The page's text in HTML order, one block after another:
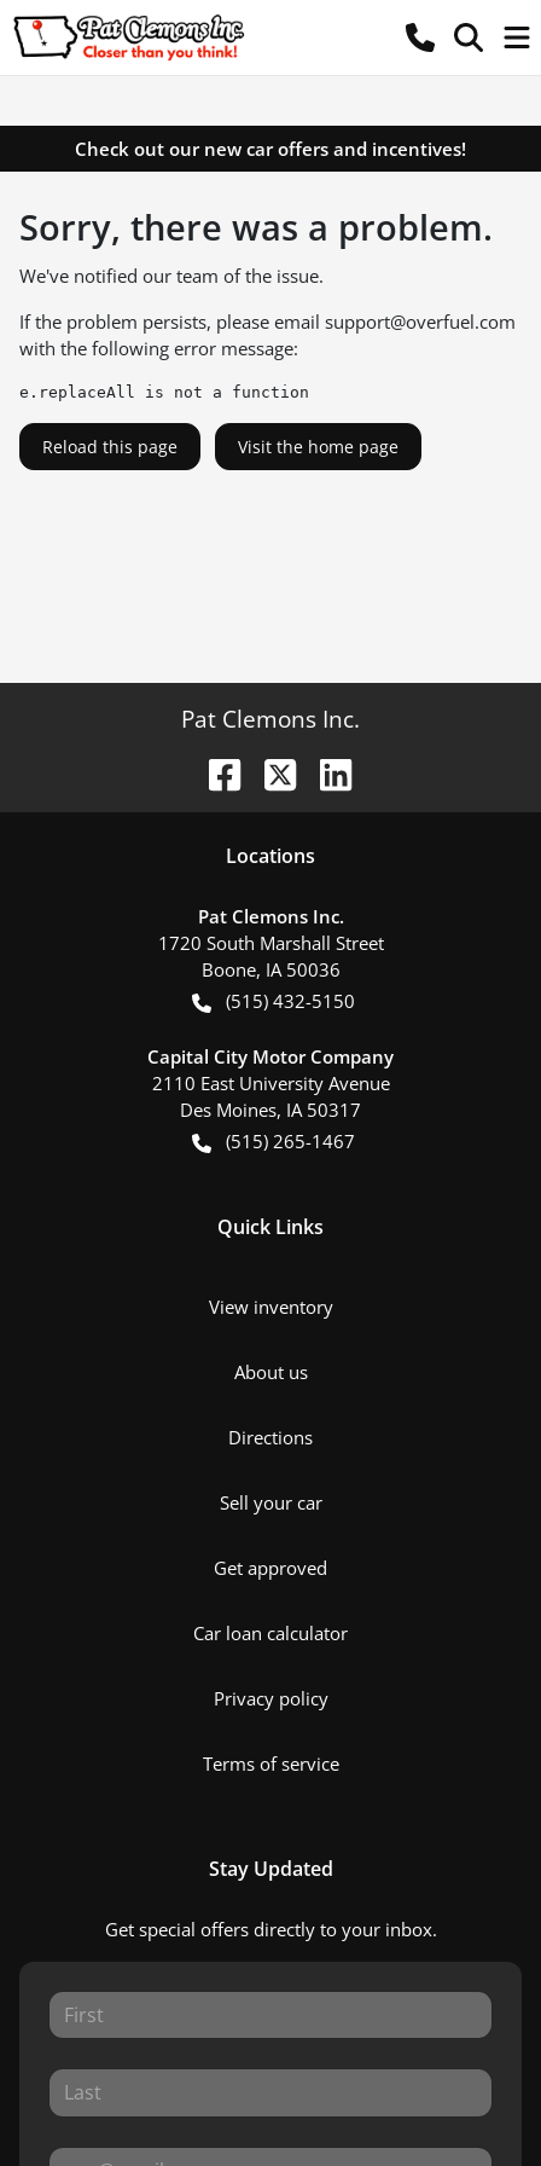
Check out our new car offers and incentives!
Sorry, there was a problem.
We've notified our team of the issue.
If the problem persists, please email support@overfuel.com
with the following error message:
e.replaceAll is not a function
Reload this page Visit the home page
Pat Clemons Inc.
Locations
Pat Clemons Inc.
1720 South Marshall Street
Boone, IA 50036
(515) 432-5150
Capital City Motor Company
2110 East University Avenue
Des Moines, IA 50317
(515) 265-1467
Quick Links
View inventory
About us
Directions
Sell your car
Get approved
Car loan calculator
Privacy policy
Terms of service
Stay Updated
Get special offers directly to your inbox.